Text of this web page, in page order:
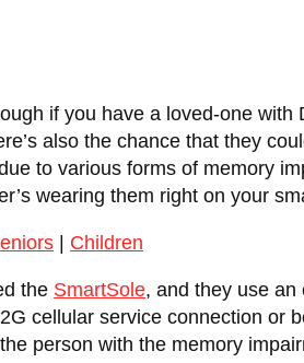
if you have a loved-one
also the chance that they
to various forms of memory
wearing them right on your
Children
the SmartSole, and they use
cellular service connection or
person with the memory